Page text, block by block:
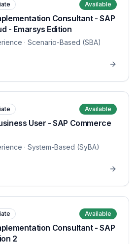
Available
Consultant - SAP
- Emarsys Edition
· Scenario-Based (SBA)
Available
User - SAP Commerce
· System-Based (SyBA)
Available
Consultant - SAP
2